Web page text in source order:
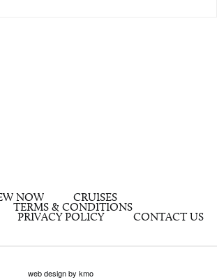
NOW
CRUISES
TERMS & CONDITIONS
PRIVACY POLICY CONTACT US
web design by kmo